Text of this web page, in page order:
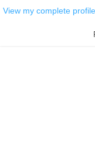
View my complete profile